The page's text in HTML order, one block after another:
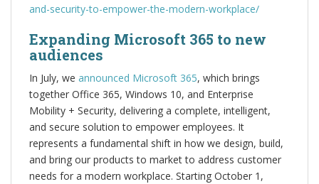
and-security-to-empower-the-modern-workplace/
Expanding Microsoft 365 to new
audiences
In July, we announced Microsoft 365, which brings
together Office 365, Windows 10, and Enterprise
Mobility + Security, delivering a complete, intelligent,
and secure solution to empower employees. It
represents a fundamental shift in how we design, build,
and bring our products to market to address customer
needs for a modern workplace. Starting October 1,